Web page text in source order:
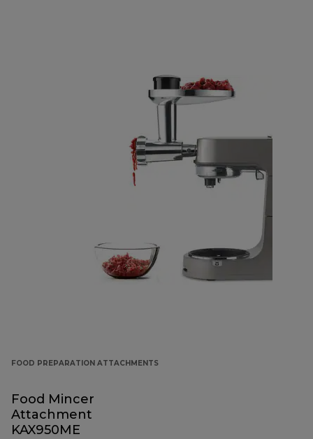
FOOD PREPARATION ATTACHMENTS
Food Mincer
Attachment
KAX950ME